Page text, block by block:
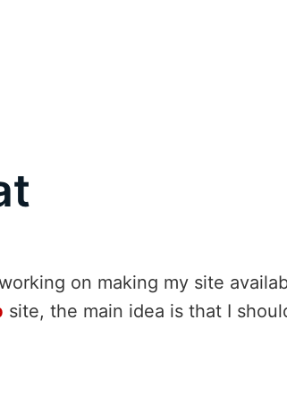
working on making my site
site, the main idea is that I